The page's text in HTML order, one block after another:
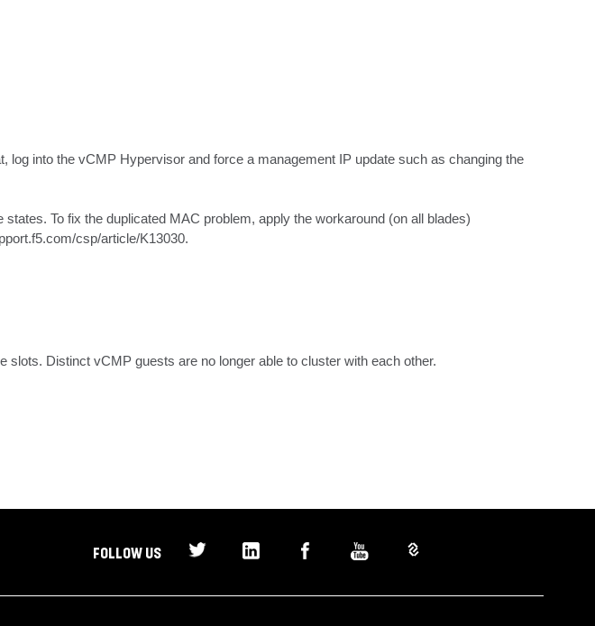
into the vCMP Hypervisor and force a management IP update such as changing the
To fix the duplicated MAC problem, apply the workaround (on all blades)
csp/article/K13030.
Distinct vCMP guests are no longer able to cluster with each other.
FOLLOW US